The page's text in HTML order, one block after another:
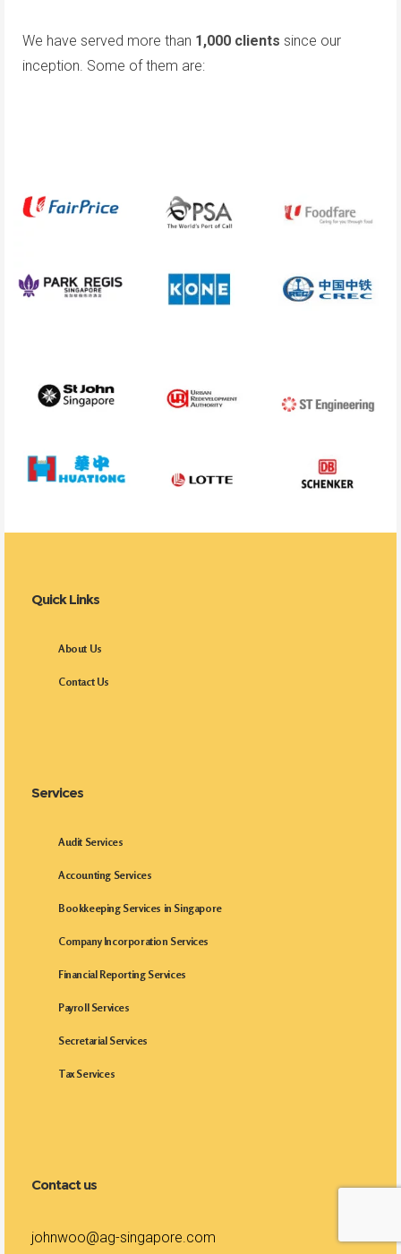
We have served more than 1,000 clients since our
inception. Some of them are:
Quick Links
About Us
Contact Us
Services
Audit Services
Accounting Services
Bookkeeping Services in Singapore
Company Incorporation Services
Financial Reporting Services
Payroll Services
Secretarial Services
Tax Services
Contact us
johnwoo@ag-singapore.com